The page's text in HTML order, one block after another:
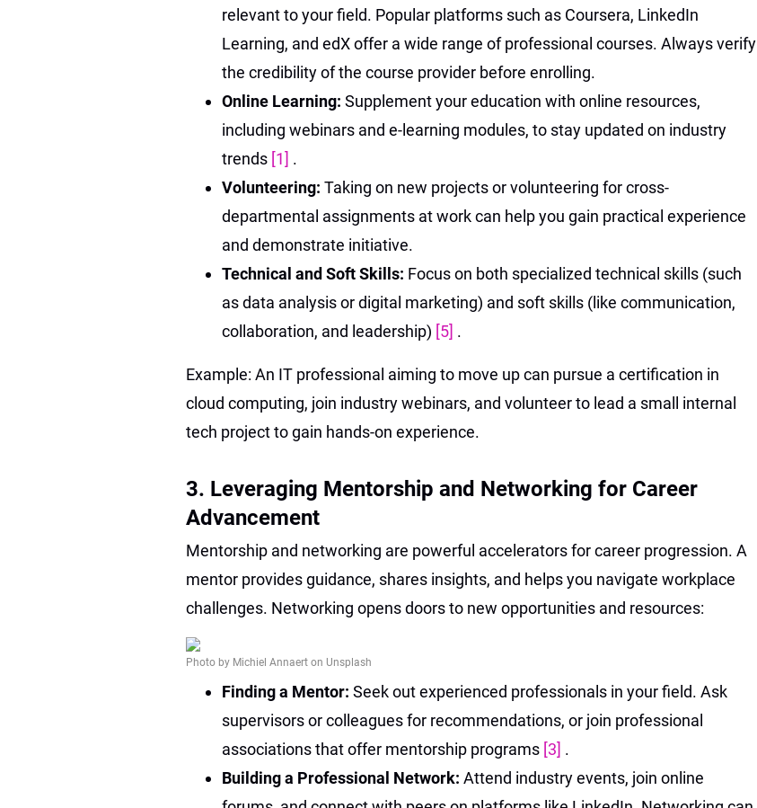
relevant to your field. Popular platforms such as Coursera, LinkedIn
Learning, and edX offer a wide range of professional courses. Always verify
the credibility of the course provider before enrolling.
Online Learning: Supplement your education with online resources,
including webinars and e-learning modules, to stay updated on industry
trends [1] .
Volunteering: Taking on new projects or volunteering for cross-
departmental assignments at work can help you gain practical experience
and demonstrate initiative.
Technical and Soft Skills: Focus on both specialized technical skills (such
as data analysis or digital marketing) and soft skills (like communication,
collaboration, and leadership) [5] .
Example: An IT professional aiming to move up can pursue a certification in
cloud computing, join industry webinars, and volunteer to lead a small internal
tech project to gain hands-on experience.
3. Leveraging Mentorship and Networking for Career
Advancement
Mentorship and networking are powerful accelerators for career progression. A
mentor provides guidance, shares insights, and helps you navigate workplace
challenges. Networking opens doors to new opportunities and resources:
Photo by Michiel Annaert on Unsplash
Finding a Mentor: Seek out experienced professionals in your field. Ask
supervisors or colleagues for recommendations, or join professional
associations that offer mentorship programs [3] .
Building a Professional Network: Attend industry events, join online